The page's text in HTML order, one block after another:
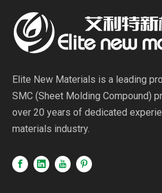
Elite New Materials is a leading
SMC (Sheet Molding Compound)
over 20 years of dedicated
materials industry.